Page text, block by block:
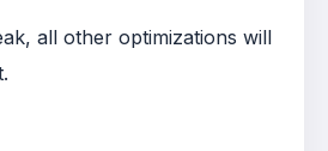
all other optimizations will